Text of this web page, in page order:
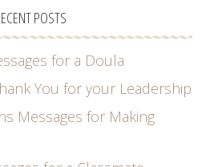
POSTS
for a Doula
You for your Leadership
Messages for Making